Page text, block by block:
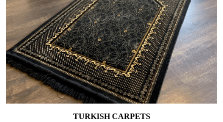
TURKISH CARPETS